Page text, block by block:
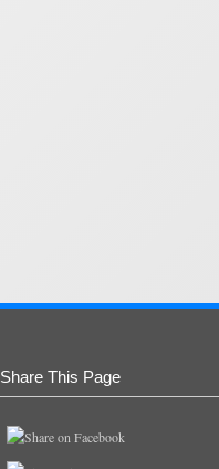
Share This Page